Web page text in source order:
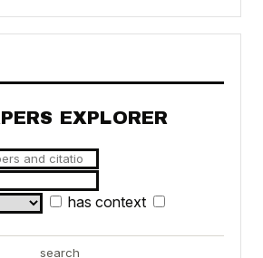
EXPLORER
has context
search